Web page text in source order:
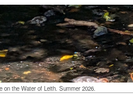
on the Water of Leith. Summer 2026.